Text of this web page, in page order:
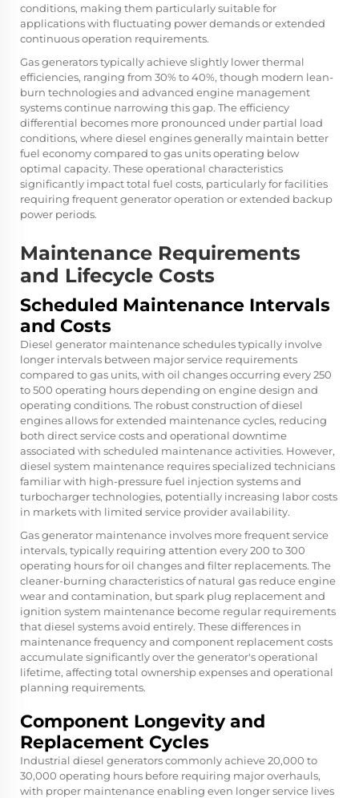
conditions, making them particularly suitable for
applications with fluctuating power demands or extended
continuous operation requirements.
Gas generators typically achieve slightly lower thermal
efficiencies, ranging from 30% to 40%, though modern lean-
burn technologies and advanced engine management
systems continue narrowing this gap. The efficiency
differential becomes more pronounced under partial load
conditions, where diesel engines generally maintain better
fuel economy compared to gas units operating below
optimal capacity. These operational characteristics
significantly impact total fuel costs, particularly for facilities
requiring frequent generator operation or extended backup
power periods.
Maintenance Requirements
and Lifecycle Costs
Scheduled Maintenance Intervals
and Costs
Diesel generator maintenance schedules typically involve
longer intervals between major service requirements
compared to gas units, with oil changes occurring every 250
to 500 operating hours depending on engine design and
operating conditions. The robust construction of diesel
engines allows for extended maintenance cycles, reducing
both direct service costs and operational downtime
associated with scheduled maintenance activities. However,
diesel system maintenance requires specialized technicians
familiar with high-pressure fuel injection systems and
turbocharger technologies, potentially increasing labor costs
in markets with limited service provider availability.
Gas generator maintenance involves more frequent service
intervals, typically requiring attention every 200 to 300
operating hours for oil changes and filter replacements. The
cleaner-burning characteristics of natural gas reduce engine
wear and contamination, but spark plug replacement and
ignition system maintenance become regular requirements
that diesel systems avoid entirely. These differences in
maintenance frequency and component replacement costs
accumulate significantly over the generator's operational
lifetime, affecting total ownership expenses and operational
planning requirements.
Component Longevity and
Replacement Cycles
Industrial diesel generators commonly achieve 20,000 to
30,000 operating hours before requiring major overhauls,
with proper maintenance enabling even longer service lives